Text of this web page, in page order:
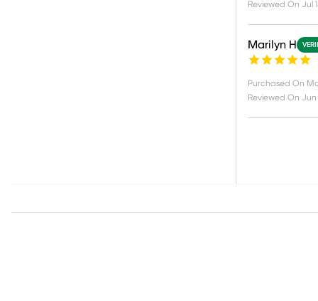
Reviewed On Jul
Marilyn H
Purchased On
Reviewed On Jun